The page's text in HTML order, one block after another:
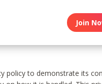
Join
policy to demonstrate its